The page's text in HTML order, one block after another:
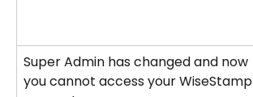
Super Admin has changed and now
you cannot access your WiseStamp